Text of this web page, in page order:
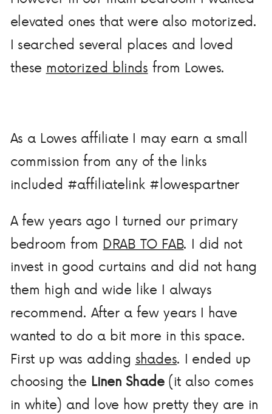
elevated ones that were also motorized.
I searched several places and loved
these motorized blinds from Lowes.
As a Lowes affiliate I may earn a small
commission from any of the links
included #affiliatelink #lowespartner
A few years ago I turned our primary
bedroom from DRAB TO FAB. I did not
invest in good curtains and did not hang
them high and wide like I always
recommend. After a few years I have
wanted to do a bit more in this space.
First up was adding shades. I ended up
choosing the Linen Shade(it also comes
in white) and love how pretty they are in